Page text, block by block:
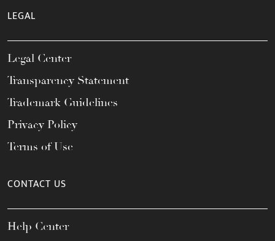
LEGAL
Legal Center
Transparency Statement
Trademark Guidelines
Privacy Policy
Terms of Use
CONTACT US
Help Center